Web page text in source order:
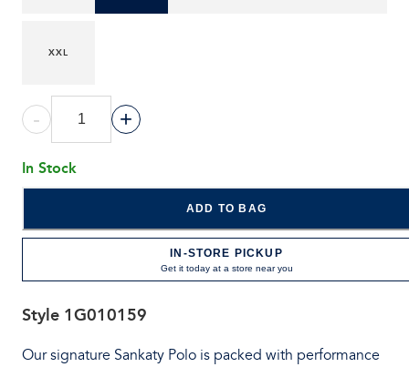
XXL
- +
In Stock
ADD TO BAG
IN-STORE PICKUP
Get it today at a store near you
Style 1G010159
Our signature Sankaty Polo is packed with performance